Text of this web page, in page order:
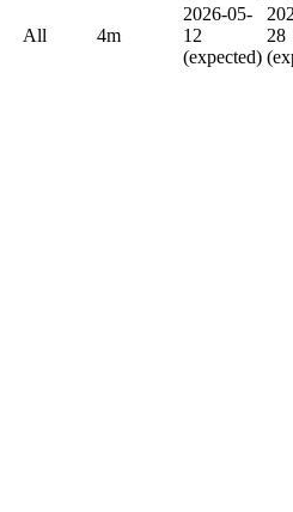
All 4m
2026-05-
12
(expected)
28